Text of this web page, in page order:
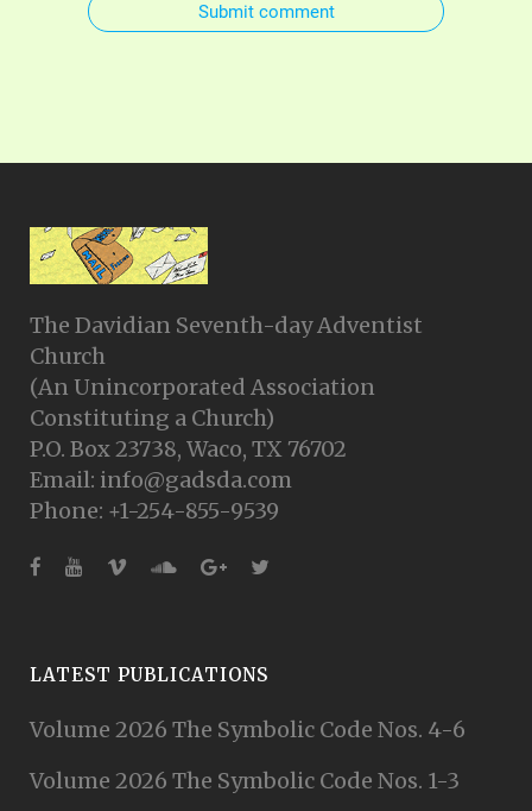
Submit comment
The Davidian Seventh-day Adventist
Church
(An Unincorporated Association
Constituting a Church)
P.O. Box 23738, Waco, TX 76702
Email: info@gadsda.com
Phone: +1-254-855-9539
LATEST PUBLICATIONS
Volume 2026 The Symbolic Code Nos. 4-6
Volume 2026 The Symbolic Code Nos. 1-3